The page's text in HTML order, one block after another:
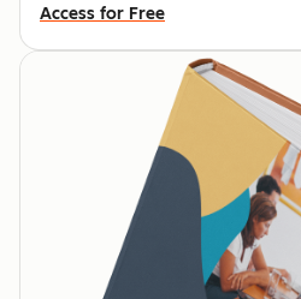
Access for Free